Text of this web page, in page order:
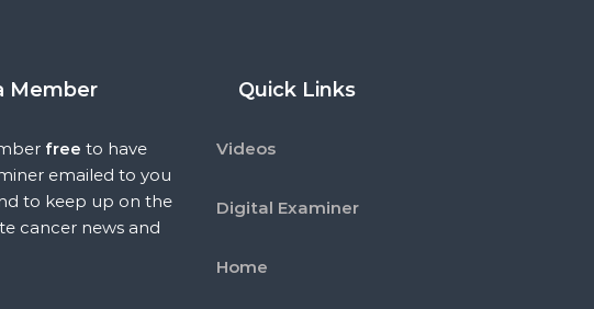
Member
free to have
emailed to you
to keep up on the
cancer news and
Quick Links
Videos
Digital Examiner
Home